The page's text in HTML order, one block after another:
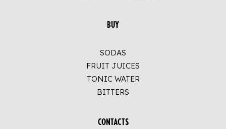
BUY
SODAS
FRUIT JUICES
TONIC WATER
BITTERS
CONTACTS